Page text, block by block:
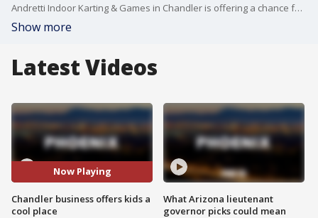
Andretti Indoor Karting & Games in Chandler is offering a chance for kids to stay busy this summer, while staying cool. FOX 10's Danielle Miller has more on the East Valley business.
Show more
Latest Videos
Now Playing
Chandler business offers kids a
cool place
What Arizona lieutenant
governor picks could mean